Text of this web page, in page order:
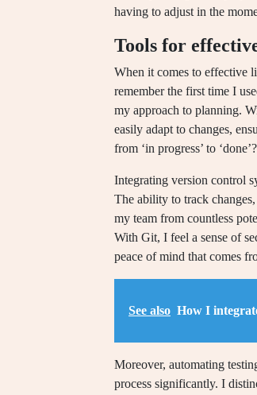
having to adjust in the
Tools for
When it comes to effective
remember the first time I
my approach to planning.
easily adapt to changes,
from ‘in progress’ to ‘done’?
Integrating version control
The ability to track
my team from countless
With Git, I feel a sense of
peace of mind that comes
See also How I
Moreover, automating
process significantly. I